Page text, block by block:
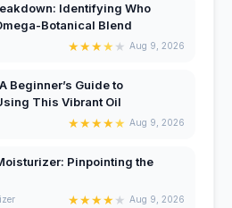
Identifying Who
Botanical Blend
★★★★ ★ Aug 9, 2026
Beginner’s Guide to
This Vibrant Oil
★★★★★ Aug 9, 2026
Pinpointing the
★★★★★ Aug 9, 2026